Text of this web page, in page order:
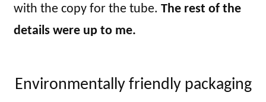
with the copy for the tube. The rest of the
details were up to me.
Environmentally friendly packaging